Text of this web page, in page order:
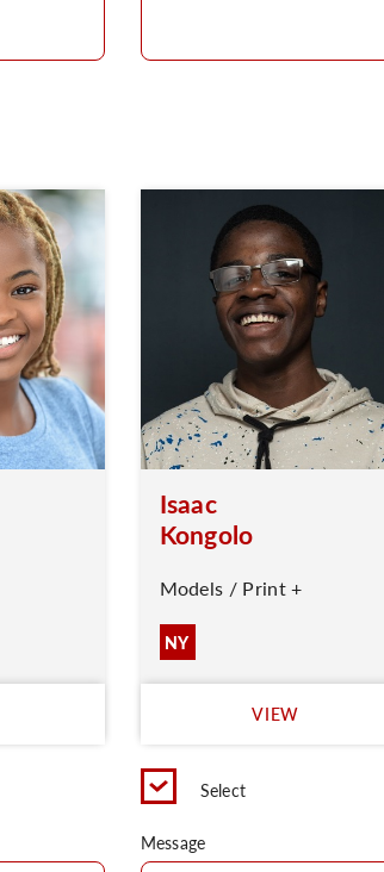
Isaac
Kongolo
Models / Print +
NY
VIEW
Select
Message